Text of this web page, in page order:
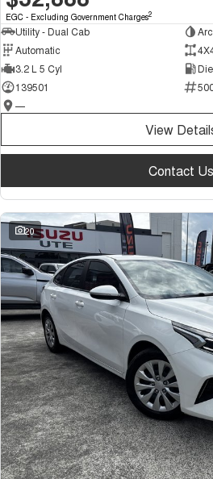
EGC - Excluding Government Charges2
Utility - Dual Cab
Automatic
3.2 L 5 Cyl
139501
—
View
Contact Us
20